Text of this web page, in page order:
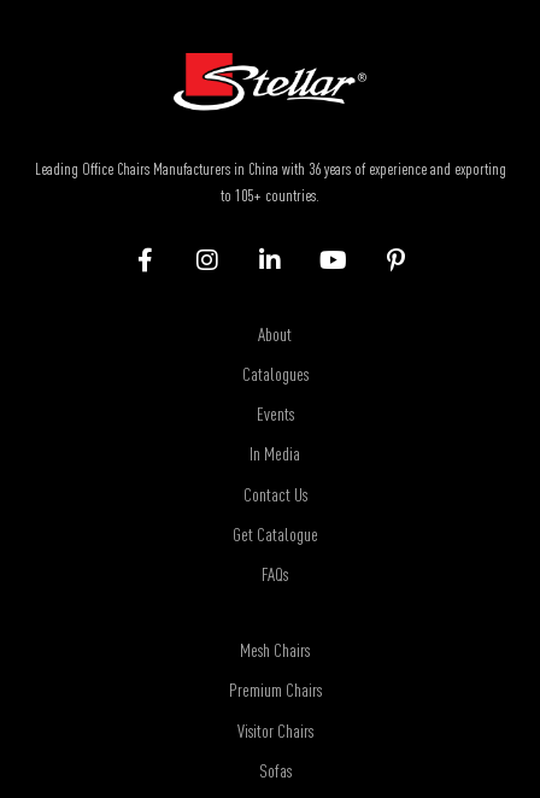
Leading Office Chairs Manufacturers in China with 36 years of experience and exporting
to 105+ countries.
About
Catalogues
Events
In Media
Contact Us
Get Catalogue
FAQs
Mesh Chairs
Premium Chairs
Visitor Chairs
Sofas